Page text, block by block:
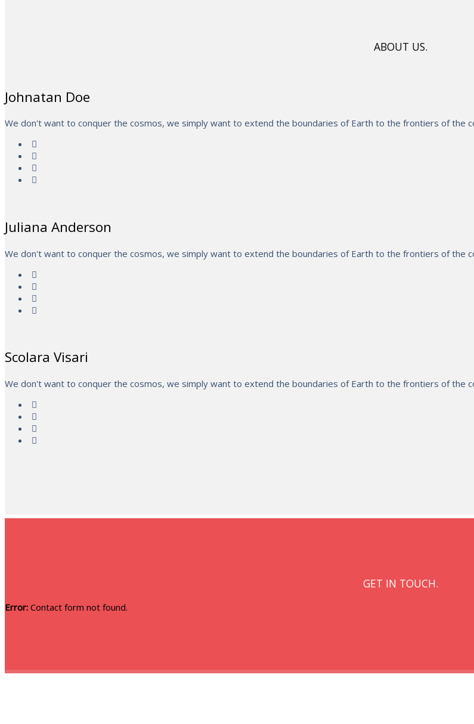
ABOUT US.
Johnatan Doe
We don't want to conquer the cosmos, we simply want to extend the boundaries of Earth to the frontiers of the
Juliana Anderson
We don't want to conquer the cosmos, we simply want to extend the boundaries of Earth to the frontiers of the
Scolara Visari
We don't want to conquer the cosmos, we simply want to extend the boundaries of Earth to the frontiers of the
GET IN TOUCH.
Error: Contact form not found.